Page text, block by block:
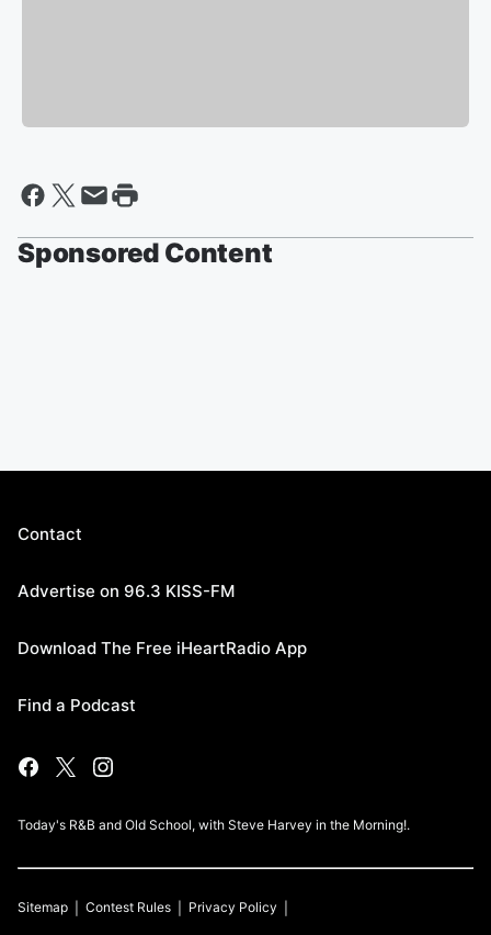
Sponsored Content
Contact
Advertise on 96.3 KISS-FM
Download The Free iHeartRadio App
Find a Podcast
Today's R&B and Old School, with Steve Harvey in the Morning!.
Sitemap Contest Rules Privacy Policy